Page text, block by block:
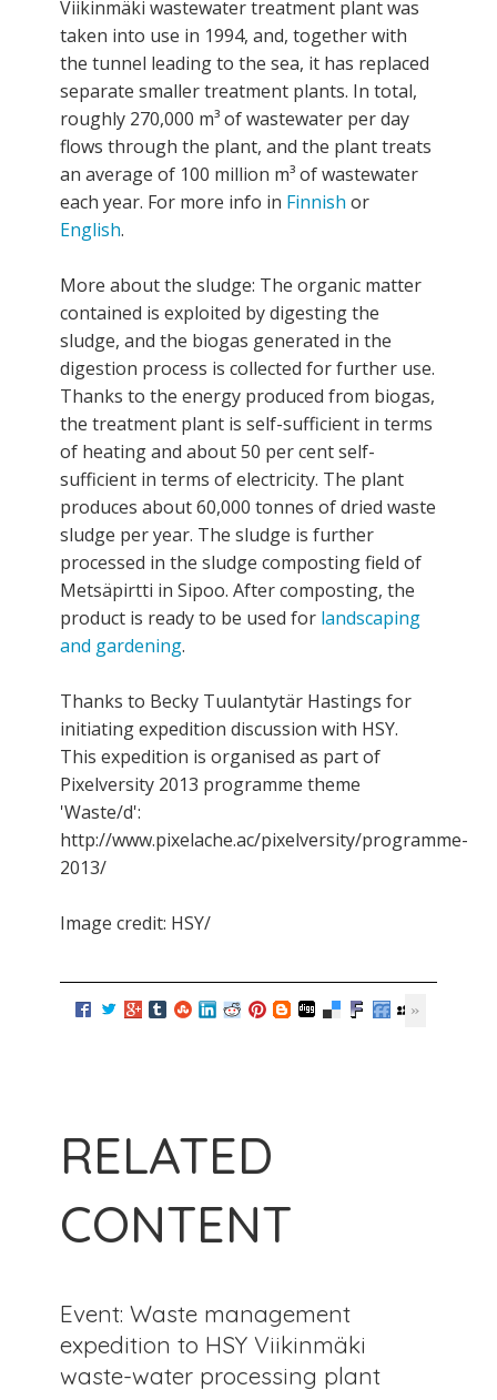
Viikinmäki wastewater treatment plant was
taken into use in 1994, and, together with
the tunnel leading to the sea, it has replaced
separate smaller treatment plants. In total,
roughly 270,000 m³ of wastewater per day
flows through the plant, and the plant treats
an average of 100 million m³ of wastewater
each year. For more info in Finnish or
English.
More about the sludge: The organic matter
contained is exploited by digesting the
sludge, and the biogas generated in the
digestion process is collected for further use.
Thanks to the energy produced from biogas,
the treatment plant is self-sufficient in terms
of heating and about 50 per cent self-
sufficient in terms of electricity. The plant
produces about 60,000 tonnes of dried waste
sludge per year. The sludge is further
processed in the sludge composting field of
Metsäpirtti in Sipoo. After composting, the
product is ready to be used for landscaping
and gardening.
Thanks to Becky Tuulantytär Hastings for
initiating expedition discussion with HSY.
This expedition is organised as part of
Pixelversity 2013 programme theme
'Waste/d':
http://www.pixelache.ac/pixelversity/programme-
2013/
Image credit: HSY/
RELATED
CONTENT
Event: Waste management
expedition to HSY Viikinmäki
waste-water processing plant